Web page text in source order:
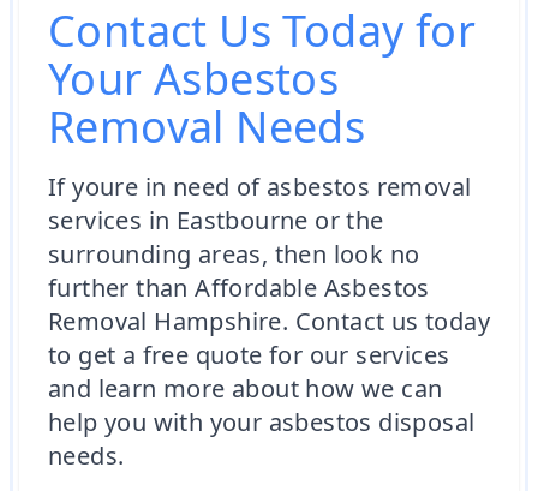
Contact Us Today for
Your Asbestos
Removal Needs
If youre in need of asbestos removal
services in Eastbourne or the
surrounding areas, then look no
further than Affordable Asbestos
Removal Hampshire. Contact us today
to get a free quote for our services
and learn more about how we can
help you with your asbestos disposal
needs.